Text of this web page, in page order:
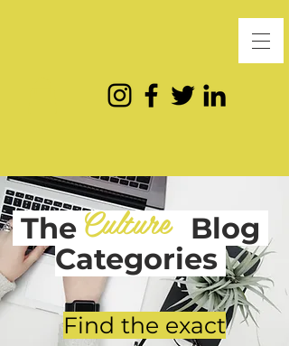
The Blog
Categories
Culture
Find the exact